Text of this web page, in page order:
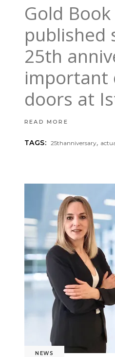
Gold
published
25th
important
doors at
READ MORE
TAGS: 25thanniversary,
NEWS